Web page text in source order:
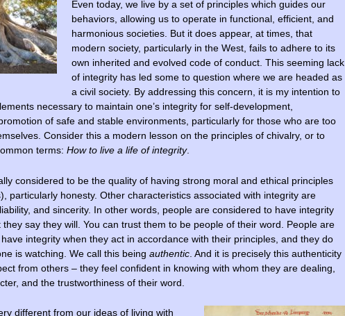
Even today, we live by a set of principles which guides our
behaviors, allowing us to operate in functional, efficient, and
harmonious societies. But it does appear, at times, that
modern society, particularly in the West, fails to adhere to its
own inherited and evolved code of conduct. This seeming lack
of integrity has led some to question where we are headed as
a civil society. By addressing this concern, it is my intention to
necessary to maintain one’s integrity for self-development,
of safe and stable environments, particularly for those who are too
Consider this a modern lesson on the principles of chivalry, or to
terms: How to live a life of integrity.
considered to be the quality of having strong moral and ethical principles
particularly honesty. Other characteristics associated with integrity are
and sincerity. In other words, people are considered to have integrity
say they will. You can trust them to be people of their word. People are
integrity when they act in accordance with their principles, and they do
is watching. We call this being authentic . And it is precisely this authenticity
from others – they feel confident in knowing with whom they are dealing,
and the trustworthiness of their word.
different from our ideas of living with